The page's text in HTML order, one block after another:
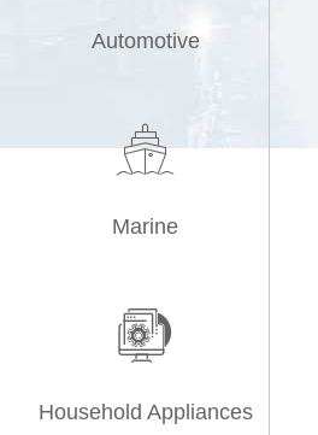
Automotive

Marine

Household Appliances